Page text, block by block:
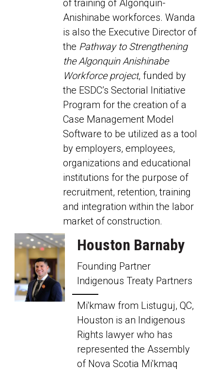
of training of Algonquin-
Anishinabe workforces. Wanda
is also the Executive Director of
the Pathway to Strengthening
the Algonquin Anishinabe
Workforce project, funded by
the ESDC’s Sectorial Initiative
Program for the creation ofa
Case Management Model
Software to be utilized as a tool
by employers, employees,
organizations and educational
institutions for the purpose of
recruitment, retention, training
and integration within the labor
market ofconstruction.
Houston Barnaby
Founding Partner
Indigenous Treaty Partners
Mi'kmaw from Listuguj, QC,
Houston is an Indigenous
Rights lawyer who has
represented the Assembly
of Nova Scotia Mi'kmaq